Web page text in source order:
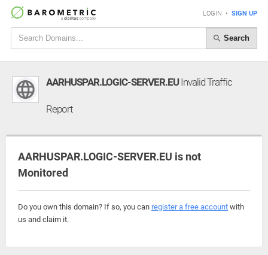
LOGIN • SIGN UP
Search
AARHUSPAR.LOGIC-SERVER.EUInvalid Traffic
Report
AARHUSPAR.LOGIC-SERVER.EU is not
Monitored
Do you own this domain? If so, you can register a free account with
us and claim it.